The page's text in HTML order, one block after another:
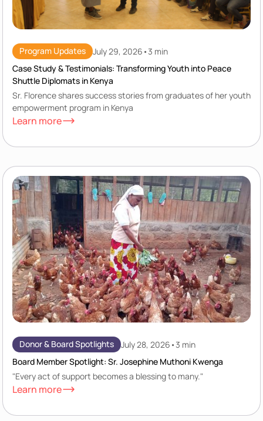
Program Updates July 29, 2026 •3 min
Case Study & Testimonials: Transforming Youth into Peace
Shuttle Diplomats in Kenya
Sr. Florence shares success stories from graduates of her youth
empowerment program in Kenya
Learn more
Donor & Board Spotlights July 28, 2026 •3 min
Board Member Spotlight: Sr. Josephine Muthoni Kwenga
"Every act of support becomes a blessing to many."
Learn more